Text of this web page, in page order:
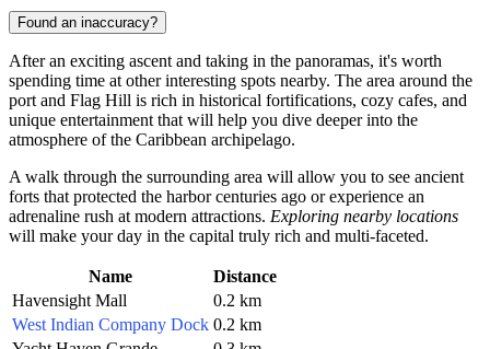
Found an inaccuracy?
After an exciting ascent and taking in the panoramas, it's worth
spending time at other interesting spots nearby. The area around the
port and Flag Hill is rich in historical fortifications, cozy cafes, and
unique entertainment that will help you dive deeper into the
atmosphere of the Caribbean archipelago.
A walk through the surrounding area will allow you to see ancient
forts that protected the harbor centuries ago or experience an
adrenaline rush at modern attractions. Exploring nearby locations
will make your day in the capital truly rich and multi-faceted.
Name
Distance
Havensight Mall
0.2 km
West Indian Company Dock 0.2 km